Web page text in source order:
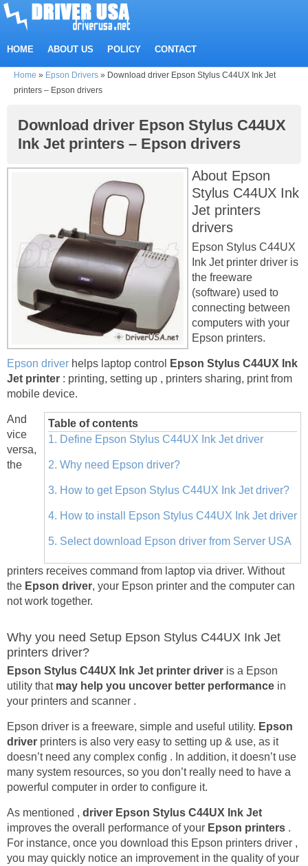
HOME ABOUT US POLICY CONTACT
Home » Epson Drivers » Download driver Epson Stylus C44UX Ink Jet
printers – Epson drivers
Download driver Epson Stylus C44UX
Ink Jet printers – Epson drivers
About Epson
Stylus C44UX Ink
Jet printers
drivers
Epson Stylus C44UX
Ink Jet printer driver is
the freeware
(software) used to
connecting between
computers with your
Epson printers.
Epson driver helps laptop control
Epson Stylus C44UX Ink
Jet printer : printing, setting up , printers sharing, print from
mobile device.
Table of contents
1. Define Epson Stylus C44UX Ink Jet driver
2. Why need Epson driver?
3. How to get Epson Stylus C44UX Ink Jet driver?
4. How to install Epson Stylus C44UX Ink Jet driver
5. Select download Epson driver from Server USA
And
vice
versa,
the
printers receives command from laptop via driver. Without
the Epson driver, your Epson printer and the computer can
not work together.
Why you need Setup Epson Stylus C44UX Ink Jet
printers driver?
Epson Stylus C44UX Ink Jet printer driver is a Epson
utility that may help you uncover better performance in
your printers and scanner .
Epson driver is a freeware, simple and useful utility. Epson
driver printers is also very easy to setting up & use, as it
doesn’t need any complex config . In addition, it doesn’t use
many system resources, so you don’t really need to have a
powerful computer in order to configure it.
As mentioned , driver Epson Stylus C44UX Ink Jet
improves the overall performance of your Epson printers .
For instance, once you download this Epson printers driver ,
you may quickly notice an improvement in the quality of your